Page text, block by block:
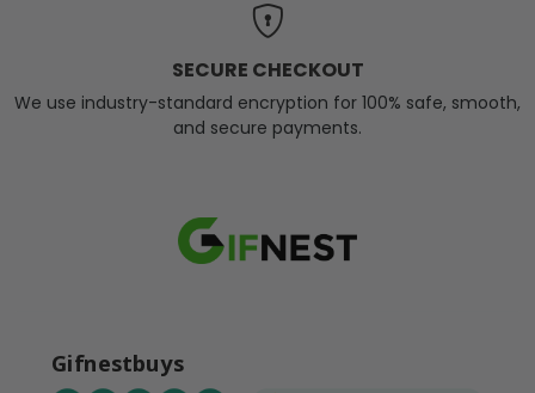
SECURE CHECKOUT
We use industry-standard encryption for 100% safe, smooth,
and secure payments.
Gifnestbuys